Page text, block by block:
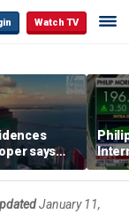
Watch TV
says
limit’ as
January 11,